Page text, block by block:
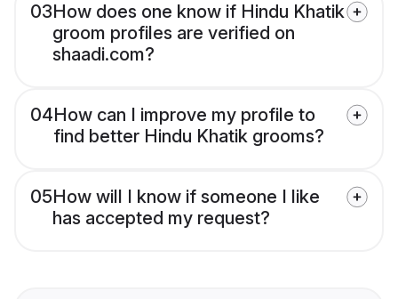
03How does one know if Hindu Khatik
groom profiles are verified on
shaadi.com?
04How can I improve my profile to
find better Hindu Khatik grooms?
05How will I know if someone I like
has accepted my request?